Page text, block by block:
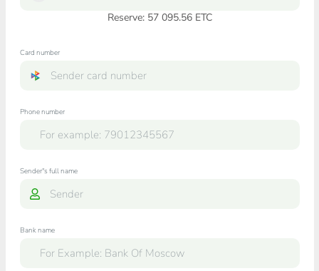
Reserve: 57 095.56 ETC
Card number
Phone number
Sender"s full name
Bank name